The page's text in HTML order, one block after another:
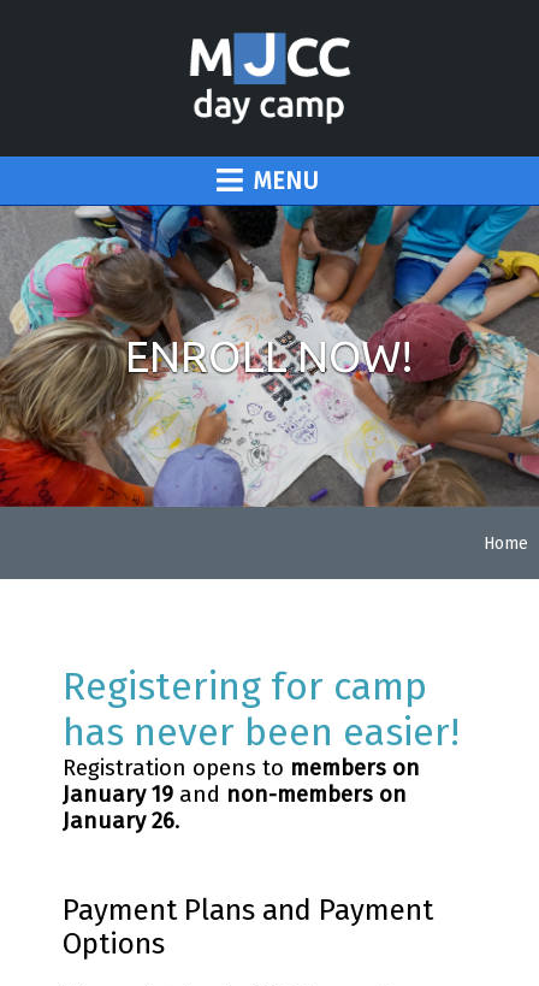
MENU
ENROLL NOW!
Home
Registering for camp
has never been easier!
Registration opens to members on
January 19and non-members on
January 26.
Payment Plans and Payment
Options